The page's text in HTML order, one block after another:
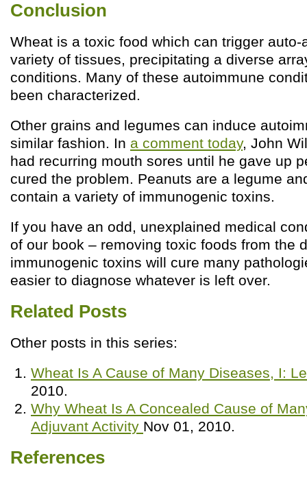
Conclusion
Wheat is a toxic food which can trigger
variety of tissues, precipitating a diverse
conditions. Many of these autoimmune
been characterized.
Other grains and legumes can induce
similar fashion. In a comment today, John
had recurring mouth sores until he gave up
cured the problem. Peanuts are a legume
contain a variety of immunogenic toxins.
If you have an odd, unexplained medical
of our book – removing toxic foods from the
immunogenic toxins will cure many
easier to diagnose whatever is left over.
Related Posts
Other posts in this series:
Wheat Is A Cause of Many Diseases, I:
2010.
Why Wheat Is A Concealed Cause of
Adjuvant Activity Nov 01, 2010.
References